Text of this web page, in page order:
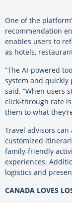
One of the
recommendation
enables users to
as hotels,
“The AI-powered
system and quickly
said. “When users
click-through rate
them to what
Travel advisors
customized
family-friendly
experiences.
logistics and
CANADA LOVES